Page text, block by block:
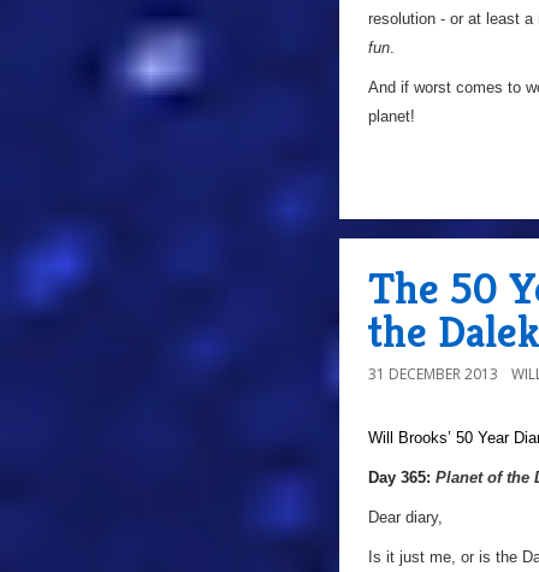
resolution - or at least
fun.
And if worst comes to
planet!
The 50
the
31 DECEMBER 2013
a
Will Brooks’ 50 Year
Day 365: Planet of the
Dear diary,
Is it just me, or is the